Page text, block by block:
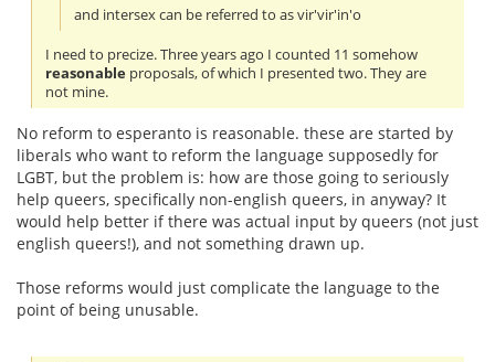
and intersex can be referred to as vir'vir'in'o
I need to precize. Three years ago I counted 11 somehow
reasonable proposals, of which I presented two. They are
not mine.
No reform to esperanto is reasonable. these are started by
liberals who want to reform the language supposedly for
LGBT, but the problem is: how are those going to seriously
help queers, specifically non-english queers, in anyway? It
would help better if there was actual input by queers (not just
english queers!), and not something drawn up.
Those reforms would just complicate the language to the
point of being unusable.